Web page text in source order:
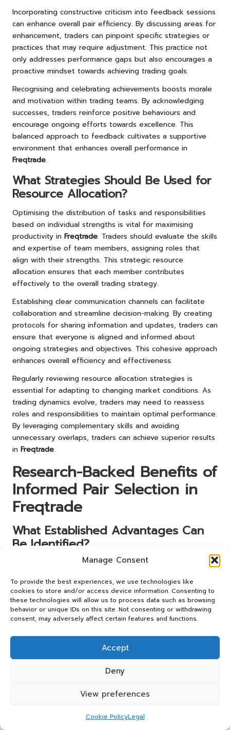
Manage Consent
To provide the best experiences, we use technologies like
cookies to store and/or access device information. Consenting to
these technologies will allow us to process data such as browsing
behavior or unique IDs on this site. Not consenting or withdrawing
consent, may adversely affect certain features and functions.
Accept
Deny
View preferences
Cookie PolicyLegal
Incorporating constructive criticism into feedback sessions
can enhance overall pair efficiency. By discussing areas for
enhancement, traders can pinpoint specific strategies or
practices that may require adjustment. This practice not
only addresses performance gaps but also encourages a
proactive mindset towards achieving trading goals.
Recognising and celebrating achievements boosts morale
and motivation within trading teams. By acknowledging
successes, traders reinforce positive behaviours and
encourage ongoing efforts towards excellence. This
balanced approach to feedback cultivates a supportive
environment that enhances overall performance in
Freqtrade.
What Strategies Should Be Used for
Resource Allocation?
Optimising the distribution of tasks and responsibilities
based on individual strengths is vital for maximising
productivity in Freqtrade. Traders should evaluate the skills
and expertise of team members, assigning roles that
align with their strengths. This strategic resource
allocation ensures that each member contributes
effectively to the overall trading strategy.
Establishing clear communication channels can facilitate
collaboration and streamline decision-making. By creating
protocols for sharing information and updates, traders can
ensure that everyone is aligned and informed about
ongoing strategies and objectives. This cohesive approach
enhances overall efficiency and effectiveness.
Regularly reviewing resource allocation strategies is
essential for adapting to changing market conditions. As
trading dynamics evolve, traders may need to reassess
roles and responsibilities to maintain optimal performance.
By leveraging complementary skills and avoiding
unnecessary overlaps, traders can achieve superior results
in Freqtrade.
Research-Backed Benefits of
Informed Pair Selection in
Freqtrade
What Established Advantages Can
Be Identified?
Informed trading decisions significantly contribute to
who base their choices on comprehensive data analysis
tend to experience more consistent results. By
understanding the intricacies of trading pairs, traders can
identify opportunities that align with their risk tolerance
and investment objectives.
Actionable steps for leveraging informed choices include
updated on market trends, and continuously refining
enhance their decision-making processes, leading to